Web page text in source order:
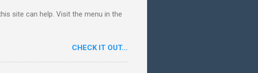
site can help. Visit the menu in the
CHECK IT OUT...